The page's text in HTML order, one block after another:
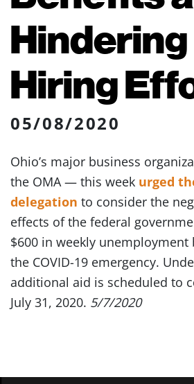
Hindering
Hiring
05/08/2020
Ohio’s major business
the OMA — this week urged
delegation to consider the
effects of the federal
$600 in weekly
the COVID-19 emergency.
additional aid is scheduled to
July 31, 2020. 5/7/2020